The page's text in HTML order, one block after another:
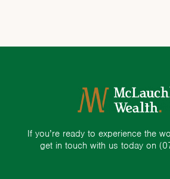
If you’re ready to experience the
get in touch with us today on